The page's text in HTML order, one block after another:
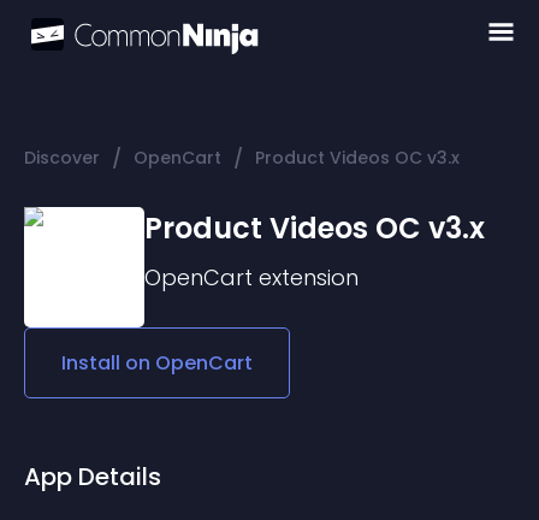
Discover / OpenCart / Product Videos OC v3.x
Product Videos OC v3.x
OpenCart extension
Install on OpenCart
App Details